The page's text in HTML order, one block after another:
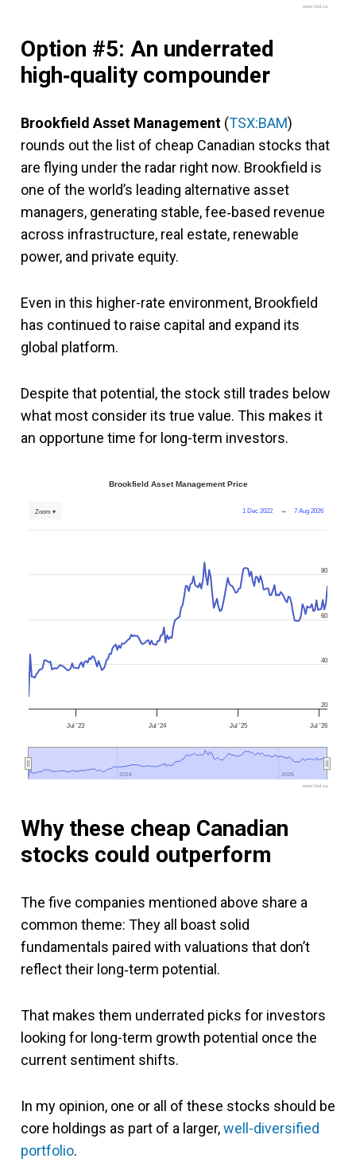
www.fool.ca
Option #5: An underrated
high‑quality compounder
Brookfield Asset Management (TSX:BAM)
rounds out the list of cheap Canadian stocks that
are flying under the radar right now. Brookfield is
one of the world’s leading alternative asset
managers, generating stable, fee‑based revenue
across infrastructure, real estate, renewable
power, and private equity.
Even in this higher-rate environment, Brookfield
has continued to raise capital and expand its
global platform.
Despite that potential, the stock still trades below
what most consider its true value. This makes it
an opportune time for long-term investors.
Brookfield Asset Management Price
1 Dec 2022 → 7 Aug 2026
Zoom ▾
Jul '23 Jul '24 Jul '25 Jul '26
2024
2024 2026
2026
20
40
60
80
www.fool.ca
Why these cheap Canadian
stocks could outperform
The five companies mentioned above share a
common theme: They all boast solid
fundamentals paired with valuations that don’t
reflect their long‑term potential.
That makes them underrated picks for investors
looking for long-term growth potential once the
current sentiment shifts.
In my opinion, one or all of these stocks should be
core holdings as part of a larger,well-diversified
portfolio.